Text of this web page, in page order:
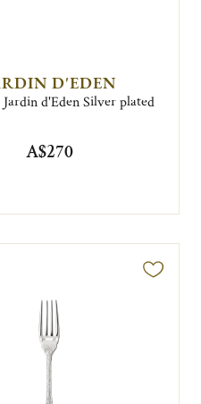
D'EDEN
d'Eden Silver plated
A$270